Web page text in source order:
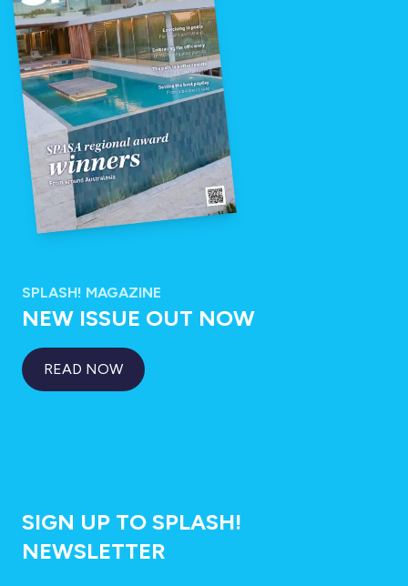
SPLASH! MAGAZINE
NEW ISSUE OUT NOW
READ NOW
SIGN UP TO SPLASH!
NEWSLETTER